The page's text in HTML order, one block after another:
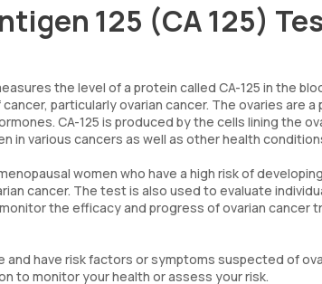
125 (CA 125)
the level of a protein called CA-125 in the
particularly ovarian cancer. The ovaries are
CA-125 is produced by the cells lining the
in various cancers as well as other health
women who have a high risk of
cancer. The test is also used to evaluate
the efficacy and progress of ovarian
and have risk factors or symptoms suspected of
to monitor your health or assess your risk.